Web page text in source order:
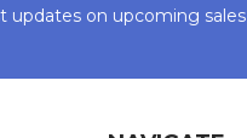
updates on upcoming sales